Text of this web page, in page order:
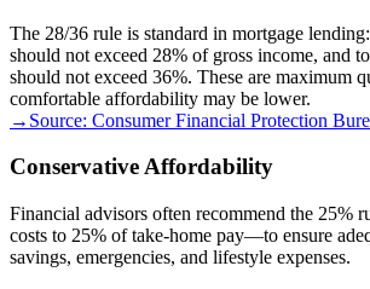
The 28/36 rule is standard in mortgage
should not exceed 28% of gross income, and
should not exceed 36%. These are maximum
comfortable affordability may be lower.
→ Source: Consumer Financial Protection
Conservative Affordability
Financial advisors often recommend the
costs to 25% of take-home pay—to ensure
savings, emergencies, and lifestyle expenses.